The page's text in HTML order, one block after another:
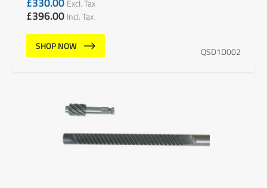
Excl. Tax
£396.00 Incl. Tax
SHOP NOW
QSD1D002